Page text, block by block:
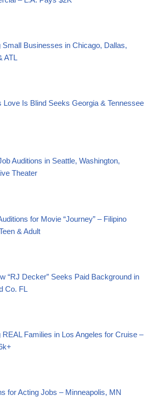
Small Businesses in Chicago, Dallas,
ATL
Love Is Blind Seeks Georgia & Tennessee
Auditions in Seattle, Washington,
Theater
for Movie “Journey” – Filipino
& Adult
“RJ Decker” Seeks Paid Background in
Co. FL
REAL Families in Los Angeles for Cruise –
for Acting Jobs – Minneapolis, MN